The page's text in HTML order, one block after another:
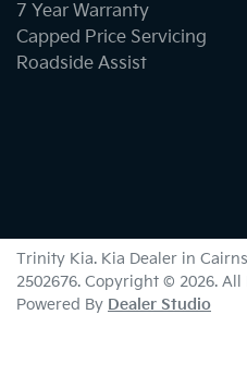
7 Year Warranty
Capped Price Servicing
Roadside Assist
Trinity Kia. Kia Dealer in
2502676. Copyright © 2026. All
Powered By Dealer Studio